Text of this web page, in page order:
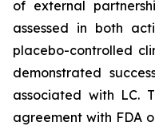
of external
assessed in both
placebo-controlled
demonstrated
associated with LC.
agreement with FDA